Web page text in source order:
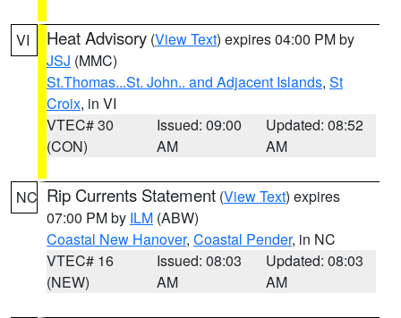
VI Heat Advisory (View Text) expires 04:00 PM by
JSJ (MMC)
St.Thomas...St. John.. and Adjacent Islands, St
Croix, in VI
VTEC# 30
(CON)
Issued: 09:00
AM
Updated: 08:52
AM
NC Rip Currents Statement (View Text) expires
07:00 PM by ILM (ABW)
Coastal New Hanover, Coastal Pender, in NC
VTEC# 16
(NEW)
Issued: 08:03
AM
Updated: 08:03
AM